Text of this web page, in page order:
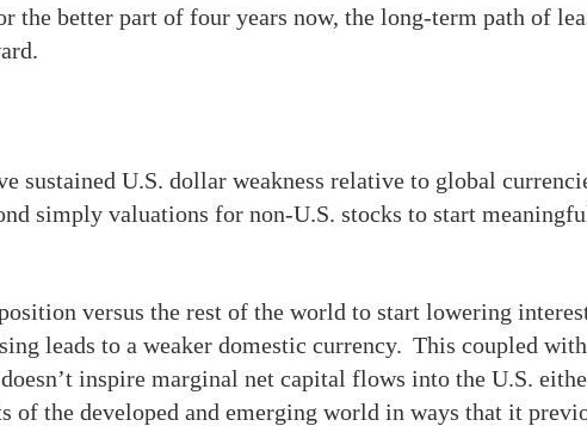
the better part of four years now, the long-term path of
U.S. dollar weakness relative to global
simply valuations for non-U.S. stocks to start
versus the rest of the world to start lowering
leads to a weaker domestic currency. This coupled
inspire marginal net capital flows into the U.S.
the developed and emerging world in ways that it